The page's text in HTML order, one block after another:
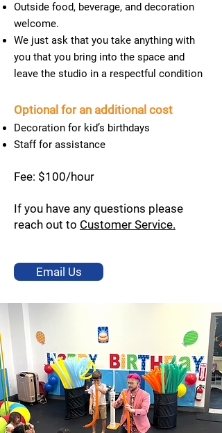
Outside food, beverage, and decoration
welcome.
We just ask that you take anything with
you that you bring into the space and
leave the studio in a respectful condition
Optional for an additional cost
Decoration for kid’s birthdays
Staff for assistance
Fee: $100/hour
If you have any questions please
reach out to Customer Service.
Email Us